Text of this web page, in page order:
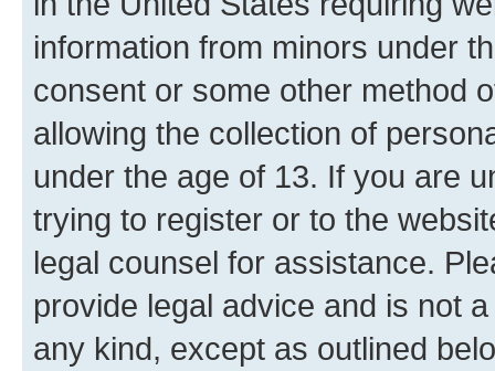
information from minors under
consent or some other method
allowing the collection of
under the age of 13. If you are
trying to register or to the
legal counsel for assistance.
provide legal advice and is not
any kind, except as outlined